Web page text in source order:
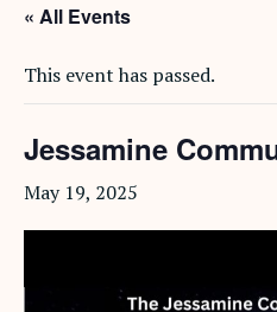
« All Events
This event has passed.
Jessamine
May 19, 2025